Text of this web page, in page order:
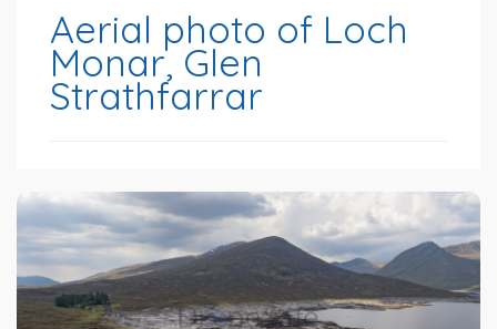
OPERATOR MAP
Aerial photo of Loch
Monar, Glen
Strathfarrar